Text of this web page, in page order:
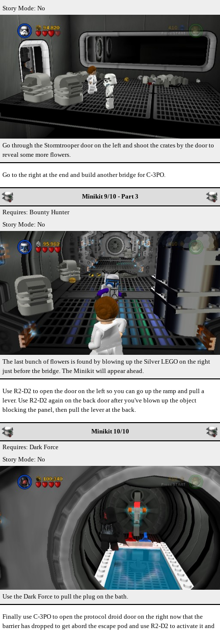
Story Mode: No
Go through the Stormtrooper door on the left and shoot the crates by the door to
reveal some more flowers.
Go to the right at the end and build another bridge for C-3PO.
Minikit 9/10 - Part 3
Requires: Bounty Hunter
Story Mode: No
The last bunch of flowers is found by blowing up the Silver LEGO on the right
just before the bridge. The Minikit will appear ahead.
Use R2-D2 to open the door on the left so you can go up the ramp and pull a
lever. Use R2-D2 again on the back door after you've blown up the object
blocking the panel, then pull the lever at the back.
Minikit 10/10
Requires: Dark Force
Story Mode: No
Use the Dark Force to pull the plug on the bath.
Finally use C-3PO to open the protocol droid door on the right now that the
barrier has dropped to get abord the escape pod and use R2-D2 to activate it and